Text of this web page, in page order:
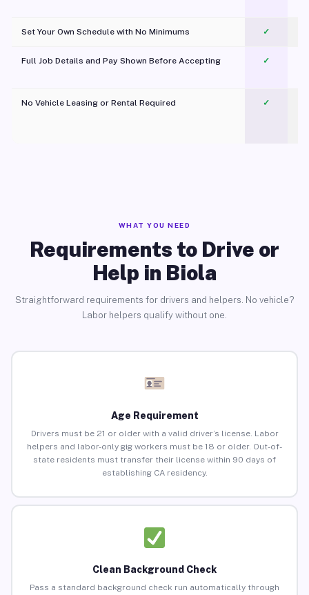
Set Your Own Schedule with No Minimums ✓
Full Job Details and Pay Shown Before Accepting ✓
No Vehicle Leasing or Rental Required
✓
WHAT YOU NEED
Requirements to Drive or
Help in Biola
Straightforward requirements for drivers and helpers. No vehicle?
Labor helpers qualify without one.
Age Requirement
Drivers must be 21 or older with a valid driver’s license. Labor
helpers and labor-only gig workers must be 18 or older. Out-of-
state residents must transfer their license within 90 days of
establishing CA residency.
Clean Background Check
Pass a standard background check run automatically through